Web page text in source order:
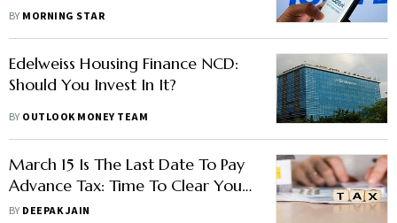
BY MORNING STAR
Edelweiss Housing Finance NCD:
Should You Invest In It?
BY OUTLOOK MONEY TEAM
March 15 Is The Last Date To Pay
Advance Tax: Time To Clear Your
Liability
BY DEEPAK JAIN